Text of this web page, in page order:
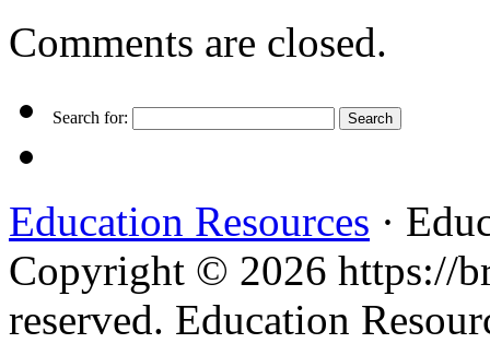
Comments are closed.
Search for:
Education Resources ·
Copyright © 2026 https://
reserved. Education